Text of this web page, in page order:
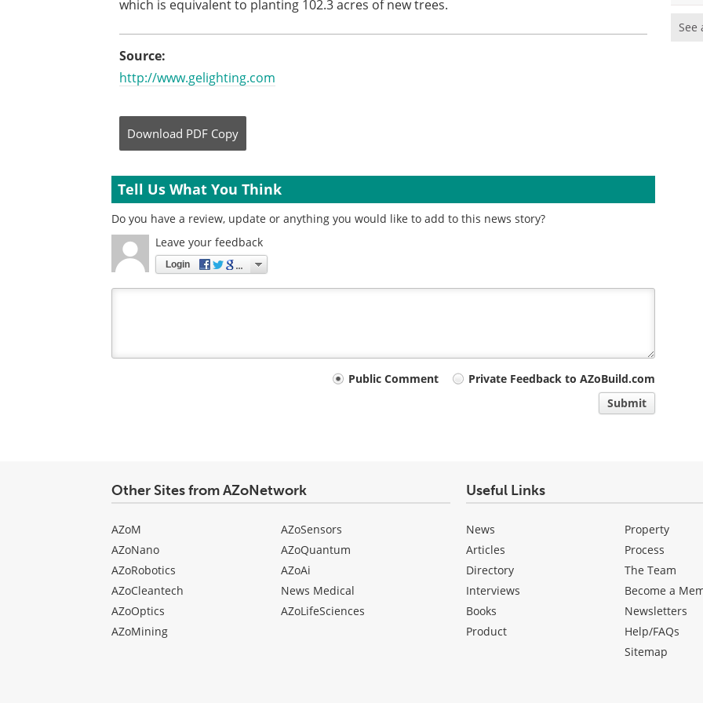
which is equivalent to planting 102.3 acres of new trees.
Source:
http://www.gelighting.com
Download PDF Copy
Tell Us What You Think
Do you have a review, update or anything you would like to add to this news story?
Leave your feedback
Login
Public Comment
Private Feedback to AZoBuild.com
Submit
See
Other Sites from AZoNetwork
AZoM
AZoNano
AZoRobotics
AZoCleantech
AZoOptics
AZoMining
AZoSensors
AZoQuantum
AZoAi
News Medical
AZoLifeSciences
Useful Links
News
Articles
Directory
Interviews
Books
Product
Property
Process
The Team
Become a
Newsletters
Help/FAQs
Sitemap